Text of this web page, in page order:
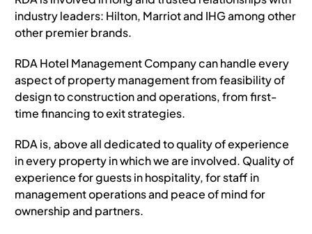
industry leaders: Hilton, Marriot and IHG among other
other premier brands.
RDA Hotel Management Company can handle every
aspect of property management from feasibility of
design to construction and operations, from first-
time financing to exit strategies.
RDA is, above all dedicated to quality of experience
in every property in which we are involved. Quality of
experience for guests in hospitality, for staff in
management operations and peace of mind for
ownership and partners.